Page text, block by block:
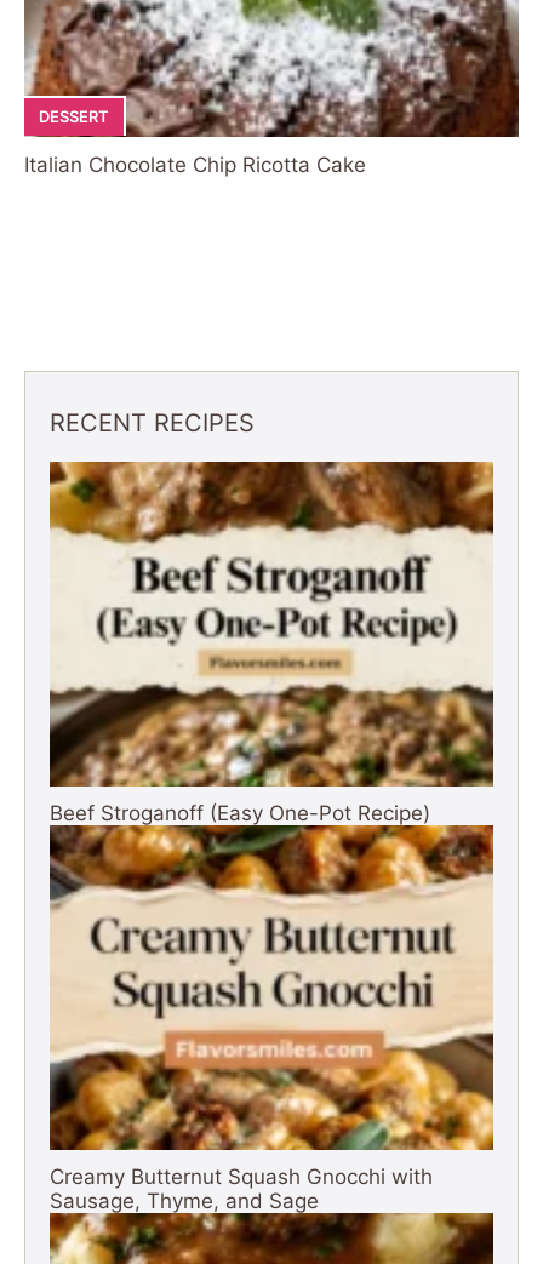
DESSERT
Italian Chocolate Chip Ricotta Cake
RECENT RECIPES
Beef Stroganoff (Easy One-Pot Recipe)
Creamy Butternut Squash Gnocchi with
Sausage, Thyme, and Sage